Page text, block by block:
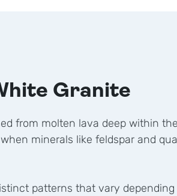
Granite
from molten lava deep within
minerals like feldspar and
patterns that vary